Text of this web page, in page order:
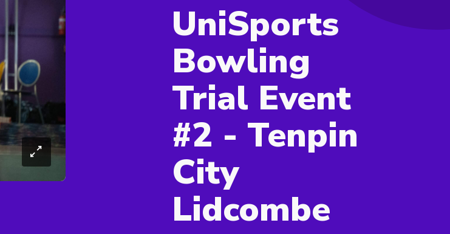
UniSports
Bowling
Trial Event
#2 - Tenpin
City
Lidcombe